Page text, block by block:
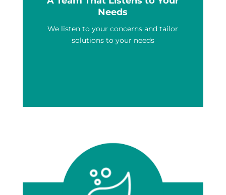
Needs
We listen to your concerns and tailor
solutions to your needs